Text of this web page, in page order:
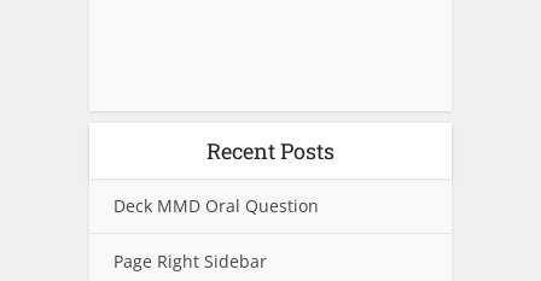
Recent Posts
Deck MMD Oral Question
Page Right Sidebar